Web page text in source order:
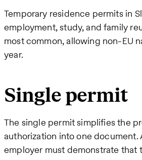
Temporary residence permits in
employment, study, and family
most common, allowing non-EU
year.
Single permit
The single permit simplifies the
authorization into one
employer must demonstrate that